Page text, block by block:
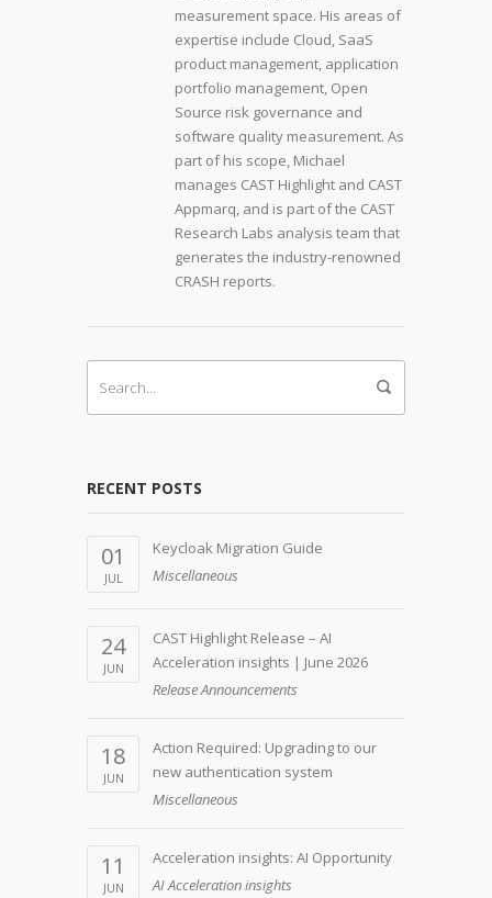
measurement space. His areas of
expertise include Cloud, SaaS
product management, application
portfolio management, Open
Source risk governance and
software quality measurement. As
part of his scope, Michael
manages CAST Highlight and CAST
Appmarq, and is part of the CAST
Research Labs analysis team that
generates the industry-renowned
CRASH reports.
RECENT POSTS
01
JUL
Keycloak Migration Guide
Miscellaneous
24
JUN
CAST Highlight Release – AI
Acceleration insights | June 2026
Release Announcements
18
JUN
Action Required: Upgrading to our
new authentication system
Miscellaneous
11
JUN
Acceleration insights: AI Opportunity
AI Acceleration insights